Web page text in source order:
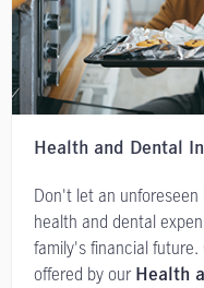
Health and Dental
Don't let an
health and dental
family's financial
offered by our Health